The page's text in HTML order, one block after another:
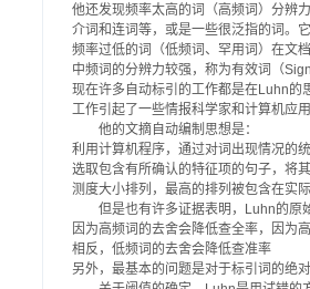
他还发现频率太高的词（高频词）分辨
介词和连词等，或是一些很泛指的词。
频率过低的词（低频词、罕用词）在文
中频词的分辨力较强，称为有效词（
现在许多自动标引的工作都是在Luhn的
工作引起了一些情报科学家和计算机应
他的文摘自动编制思想是：
利用计算机程序，通过对词出现情况的
选取包含有所确认的特征项的句子，将
测度大小排列，最高的排列被包含在实
但是也有许多证据表明，Luhn的原
因为高频词的去舍会降低查全率，因为
相反，低频词的去舍会降低查准率
另外，最基本的问题是对于标引词的绝